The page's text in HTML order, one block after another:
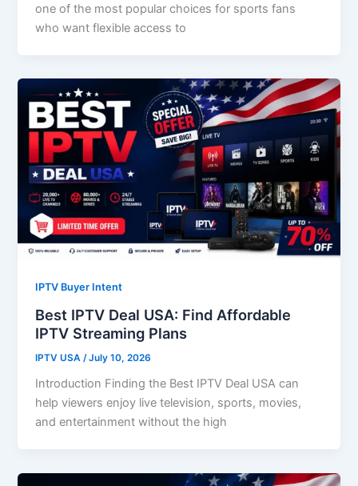
one of the most popular choices for sports fans
who want flexible access to
IPTV Buyer Intent
Best IPTV Deal USA: Find Affordable
IPTV Streaming Plans
IPTV USA /July 10, 2026
Introduction Finding the Best IPTV Deal USA can
help viewers enjoy live television, sports, movies,
and entertainment without the high